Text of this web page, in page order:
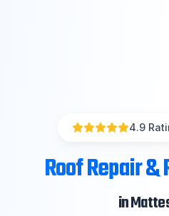
4.9
Roof Repair
in